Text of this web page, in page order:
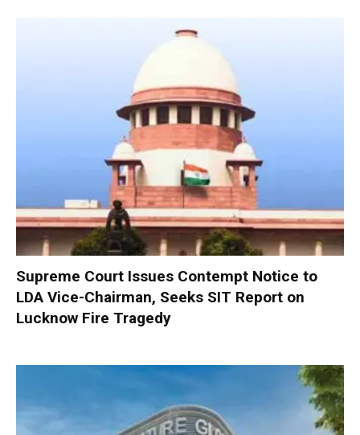
Supreme Court Issues Contempt Notice to
LDA Vice-Chairman, Seeks SIT Report on
Lucknow Fire Tragedy